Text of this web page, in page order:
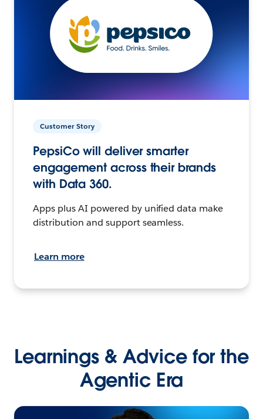
Customer Story
PepsiCo will deliver smarter
engagement across their brands
with Data 360.
Apps plus AI powered by unified data make
distribution and support seamless.
Learn more
Learnings & Advice for the
Agentic Era